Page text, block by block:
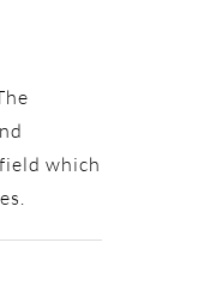
which